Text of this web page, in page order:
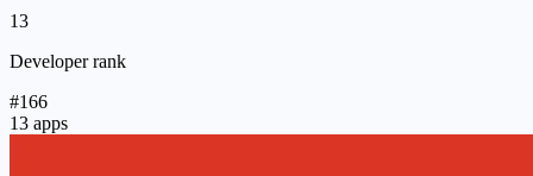
13
Developer rank
#166
13 apps